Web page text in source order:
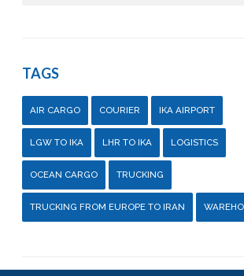
TAGS
AIR CARGO COURIER IKA AIRPORT
LGW TO IKA LHR TO IKA LOGISTICS
OCEAN CARGO TRUCKING
TRUCKING FROM EUROPE TO IRAN